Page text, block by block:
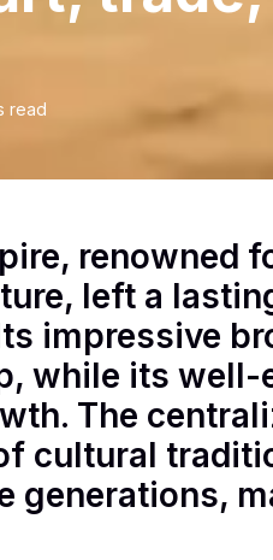
read
renowned
left a
impressive
while its well-
The
cultural
generations,